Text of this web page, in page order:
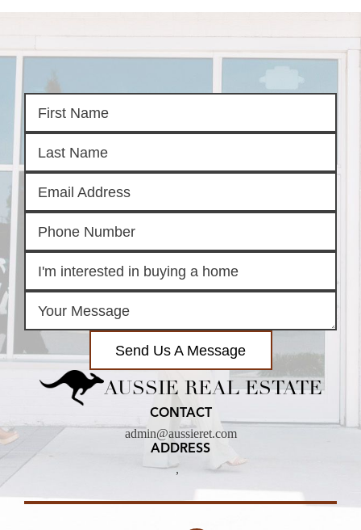
Send Us A Message
AUSSIE REAL ESTATE
CONTACT
admin@aussieret.com
ADDRESS
,